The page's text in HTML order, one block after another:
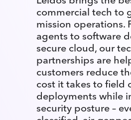
commercial tech to
mission operations.
agents to software
secure cloud, our
partnerships are
customers reduce
cost it takes to field
deployments while
security posture –